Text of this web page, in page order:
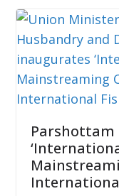
Parshottam